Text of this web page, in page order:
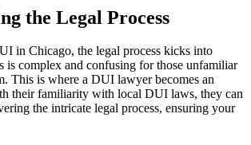
the Legal Process
in Chicago, the legal process kicks into
is complex and confusing for those unfamiliar
This is where a DUI lawyer becomes an
their familiarity with local DUI laws, they can
the intricate legal process, ensuring your